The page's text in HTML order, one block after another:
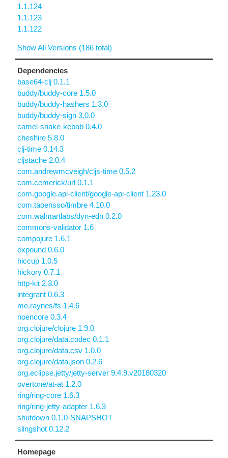
1.1.124
1.1.123
1.1.122
Show All Versions (186 total)
Dependencies
base64-clj 0.1.1
buddy/buddy-core 1.5.0
buddy/buddy-hashers 1.3.0
buddy/buddy-sign 3.0.0
camel-snake-kebab 0.4.0
cheshire 5.8.0
clj-time 0.14.3
cljstache 2.0.4
com.andrewmcveigh/cljs-time 0.5.2
com.cemerick/url 0.1.1
com.google.api-client/google-api-client 1.23.0
com.taoensso/timbre 4.10.0
com.walmartlabs/dyn-edn 0.2.0
commons-validator 1.6
compojure 1.6.1
expound 0.6.0
hiccup 1.0.5
hickory 0.7.1
http-kit 2.3.0
integrant 0.6.3
me.raynes/fs 1.4.6
noencore 0.3.4
org.clojure/clojure 1.9.0
org.clojure/data.codec 0.1.1
org.clojure/data.csv 1.0.0
org.clojure/data.json 0.2.6
org.eclipse.jetty/jetty-server 9.4.9.v20180320
overtone/at-at 1.2.0
ring/ring-core 1.6.3
ring/ring-jetty-adapter 1.6.3
shutdown 0.1.0-SNAPSHOT
slingshot 0.12.2
Homepage